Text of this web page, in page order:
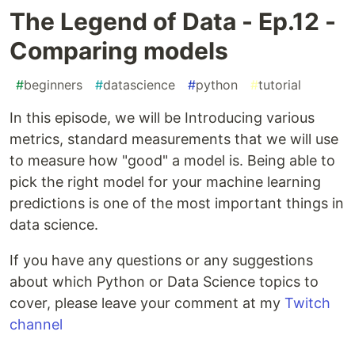
The Legend of Data - Ep.12 -
Comparing models
#beginners #datascience #python #tutorial
In this episode, we will be Introducing various
metrics, standard measurements that we will use
to measure how "good" a model is. Being able to
pick the right model for your machine learning
predictions is one of the most important things in
data science.
If you have any questions or any suggestions
about which Python or Data Science topics to
cover, please leave your comment at my Twitch
channel